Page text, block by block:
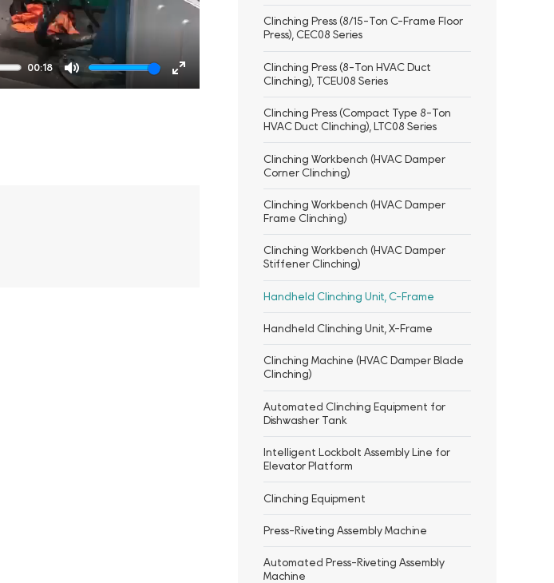
00:18
Mute
Clinching Press (8/15-Ton C-Frame Floor
Press), CEC08 Series
Clinching Press (8-Ton HVAC Duct
Clinching), TCEU08 Series
Clinching Press (Compact Type 8-Ton
HVAC Duct Clinching), LTC08 Series
Clinching Workbench (HVAC Damper
Corner Clinching)
Clinching Workbench (HVAC Damper
Frame Clinching)
Clinching Workbench (HVAC Damper
Stiffener Clinching)
Handheld Clinching Unit, C-Frame
Handheld Clinching Unit, X-Frame
Clinching Machine (HVAC Damper Blade
Clinching)
Automated Clinching Equipment for
Dishwasher Tank
Intelligent Lockbolt Assembly Line for
Elevator Platform
Clinching Equipment
Press-Riveting Assembly Machine
Automated Press-Riveting Assembly
Machine